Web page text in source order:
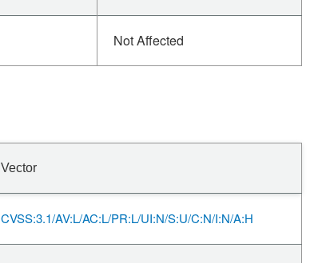
Not Affected
Vector
CVSS:3.1/AV:L/AC:L/PR:L/UI:N/S:U/C:N/I:N/A:H